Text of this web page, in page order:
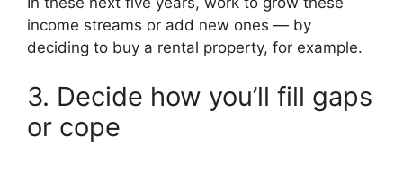
income streams or add new ones — by
deciding to buy a rental property, for example.
3. Decide how you’ll fill gaps
or cope